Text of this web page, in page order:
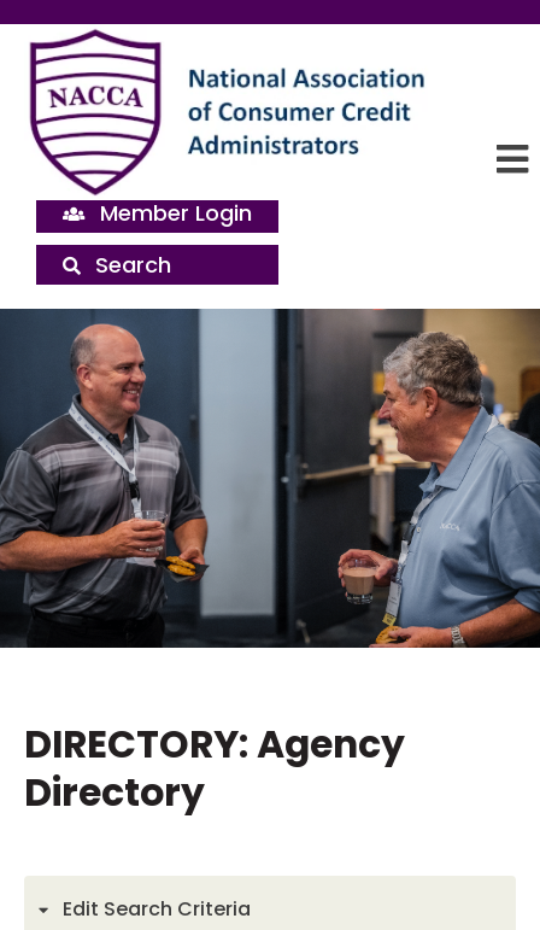
Member Login
Search
DIRECTORY: Agency
Directory
Edit Search Criteria